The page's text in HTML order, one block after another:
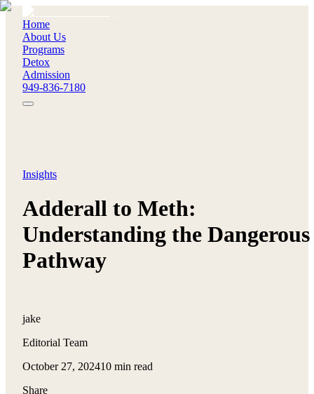
Home
About Us
Programs
Detox
Admission
949-836-7180
Insights
Adderall to Meth:
Understanding the Dangerous
Pathway
jake
Editorial Team
October 27, 202410 min read
Share